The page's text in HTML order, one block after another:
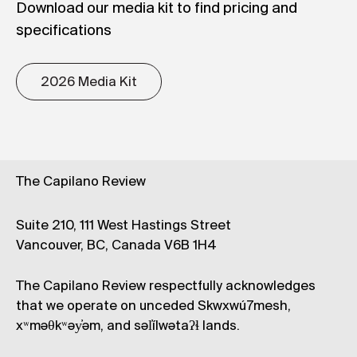
Download our media kit to find pricing and
specifications
2026 Media Kit
The Capilano Review
Suite 210, 111 West Hastings Street
Vancouver, BC, Canada V6B 1H4
The Capilano Review respectfully acknowledges
that we operate on unceded Skwxwú7mesh,
xʷməθkʷəy̓əm, and səl̓ílwətaʔɬ lands.